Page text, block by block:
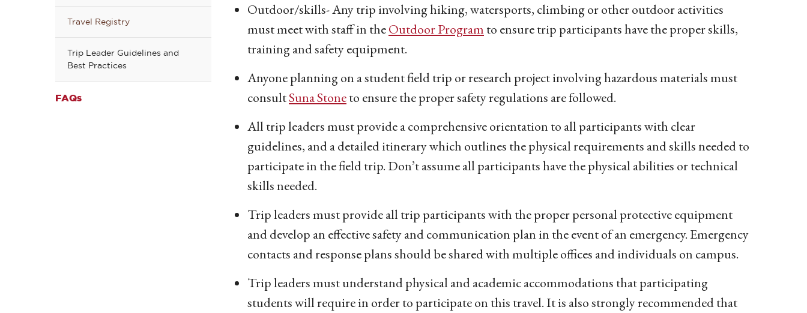
Travel Registry
Trip Leader Guidelines and
Best Practices
FAQs
Outdoor/skills- Any trip involving hiking, watersports, climbing or other outdoor activities
must meet with staff in theOutdoor Program to ensure trip participants have the proper skills,
training and safety equipment.
Anyone planning on a student field trip or research project involving hazardous materials must
consultSuna Stoneto ensure the proper safety regulations are followed.
All trip leaders must provide a comprehensive orientation to all participants with clear
guidelines, and a detailed itinerary which outlines the physical requirements and skills needed to
participate in the field trip. Don’t assume all participants have the physical abilities or technical
skills needed.
Trip leaders must provide all trip participants with the proper personal protective equipment
and develop an effective safety and communication plan in the event of an emergency. Emergency
contacts and response plans should be shared with multiple offices and individuals on campus.
Trip leaders must understand physical and academic accommodations that participating
students will require in order to participate on this travel. It is also strongly recommended that